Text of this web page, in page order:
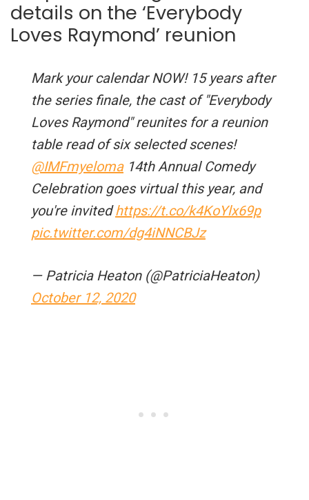
details on the ‘Everybody
Loves Raymond’ reunion
Mark your calendar NOW! 15 years after
the series finale, the cast of "Everybody
Loves Raymond" reunites for a reunion
table read of six selected scenes!
@IMFmyeloma14th Annual Comedy
Celebration goes virtual this year, and
you're invitedhttps://t.co/k4KoYlx69p
pic.twitter.com/dg4iNNCBJz
— Patricia Heaton (@PatriciaHeaton)
October 12, 2020